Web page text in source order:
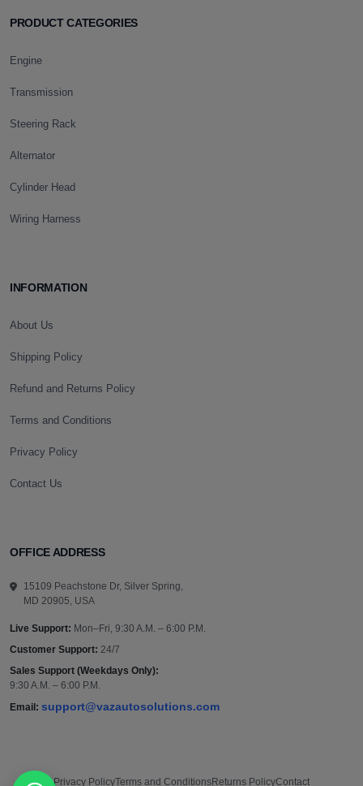
PRODUCT CATEGORIES
Engine
Transmission
Steering Rack
Alternator
Cylinder Head
Wiring Harness
INFORMATION
About Us
Shipping Policy
Refund and Returns Policy
Terms and Conditions
Privacy Policy
Contact Us
OFFICE ADDRESS
15109 Peachstone Dr, Silver Spring,
MD 20905, USA
Live Support: Mon–Fri, 9:30 A.M. – 6:00 P.M.
Customer Support: 24/7
Sales Support (Weekdays Only):
9:30 A.M. – 6:00 P.M.
Email: support@vazautosolutions.com
Privacy PolicyTerms and ConditionsReturns PolicyContact